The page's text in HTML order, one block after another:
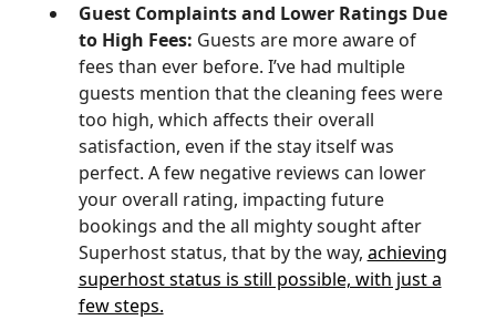
Guest Complaints and Lower Ratings Due
to High Fees: Guests are more aware of
fees than ever before. I’ve had multiple
guests mention that the cleaning fees were
too high, which affects their overall
satisfaction, even if the stay itself was
perfect. A few negative reviews can lower
your overall rating, impacting future
bookings and the all mighty sought after
Superhost status, that by the way, achieving
superhost status is still possible, with just a
few steps.